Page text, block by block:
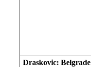
Draskovic: Belgrade